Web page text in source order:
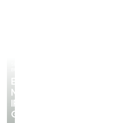
EXCITING
NEW
IRIS
GERMANICA